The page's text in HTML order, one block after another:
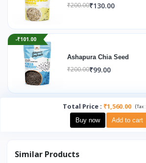
₹200.00₹130.00
-₹101.00
Ashapura Chia Seed
₹200.00₹99.00
Total Price : ₹1,560.00 (Tax :
Buy now Add to cart
Similar Products